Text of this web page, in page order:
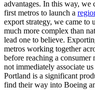
advantages. In this way,
first metros to launch a
export strategy, we came to
much more complex than
lead one to believe.
metros working together
before reaching a
not immediately associate
Portland is a significant
find their way into Boeing